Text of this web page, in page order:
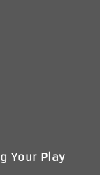
Your Play